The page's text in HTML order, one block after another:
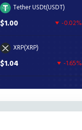
Tether USDt(USDT)
$1.00 -0.02%
XRP(XRP)
$1.04 -1.65%